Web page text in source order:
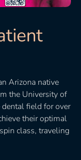
Arizona native
the University of
dental field for over
their optimal
class, traveling